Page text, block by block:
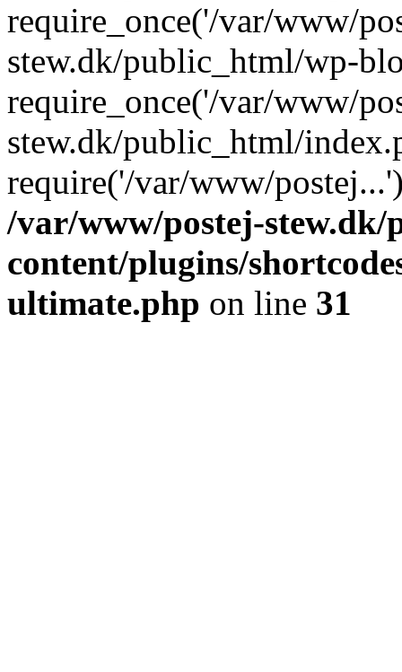
require_once('/var/www/
stew.dk/public_html/wp-
require_once('/var/www/
stew.dk/public_html/
require('/var/www/
/var/www/postej-
content/plugins/
ultimate.php on line 31